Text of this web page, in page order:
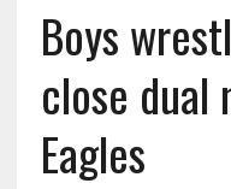
Boys
close dual
Eagles